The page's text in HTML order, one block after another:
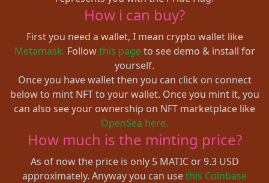
How i can buy?
First you need a wallet, I mean crypto wallet like
Metamask. Followthis pageto see demo & install for
yourself.
Once you have wallet then you can click on connect
below to mint NFT to your wallet. Once you mint it, you
can also see your ownership on NFT marketplace like
OpenSea here.
How much is the minting price?
As of now the price is only 5 MATIC or 9.3 USD
approximately. Anyway you can usethis Coinbase